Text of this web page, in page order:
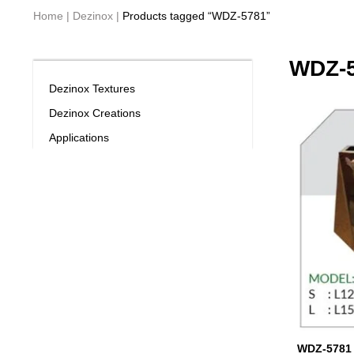
Home | Dezinox | Products tagged “WDZ-5781”
Dezinox Textures
Dezinox Creations
Applications
WDZ-
WDZ-5781